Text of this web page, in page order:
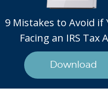
9 Mistakes to Avoid if
Facing an IRS Tax
Download